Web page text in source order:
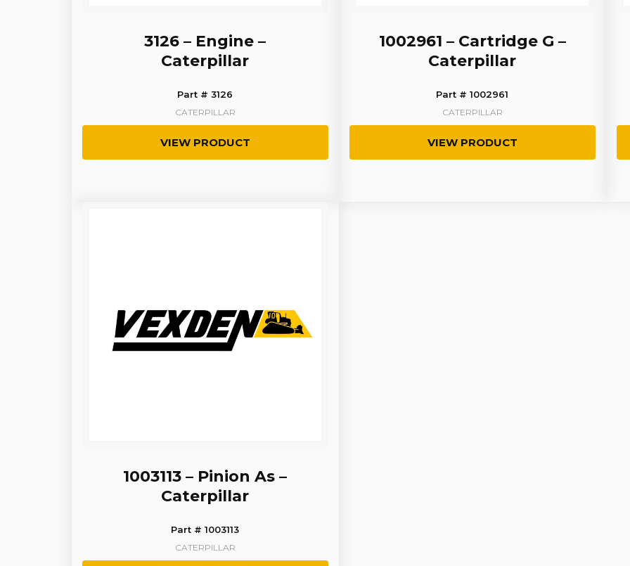
3126 – Engine –
Caterpillar
Part # 3126
CATERPILLAR
VIEW PRODUCT
1002961 – Cartridge G –
Caterpillar
Part # 1002961
CATERPILLAR
VIEW PRODUCT
1003113 – Pinion As –
Caterpillar
Part # 1003113
CATERPILLAR